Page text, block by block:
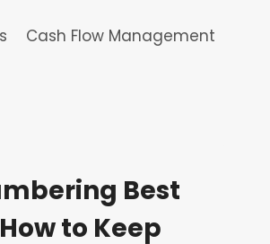
Cash Flow Management
Best
to Keep